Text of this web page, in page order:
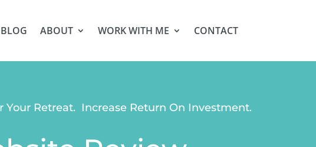
BLOG ABOUT WORK WITH ME CONTACT
Your Retreat. Increase Return On Investment.